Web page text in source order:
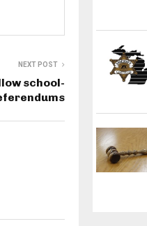
NEXT POST
school-